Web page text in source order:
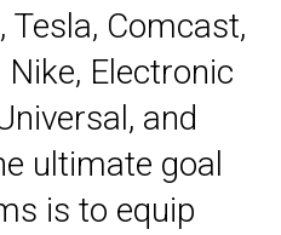
Tesla, Comcast,
Electronic
and
ultimate goal
is to equip